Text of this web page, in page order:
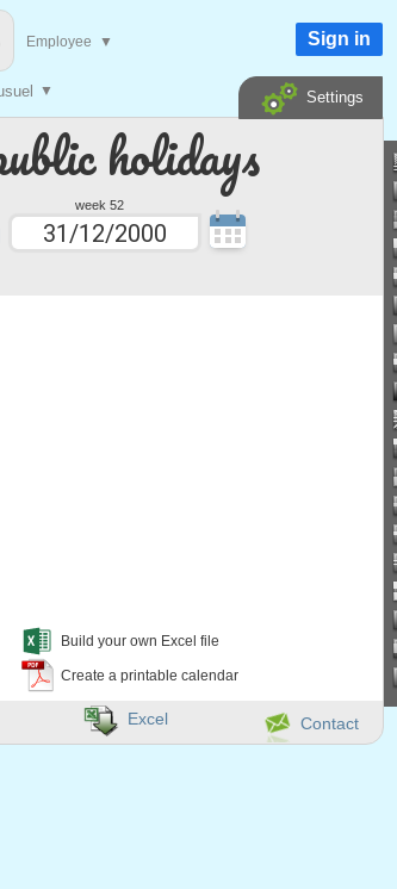
holidays
week 52
Build your own Excel file
Create a printable calendar
▼
Employee ▼ Sign in
Settings
Contact
Excel